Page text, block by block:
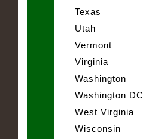
Texas
Utah
Vermont
Virginia
Washington
Washington DC
West Virginia
Wisconsin